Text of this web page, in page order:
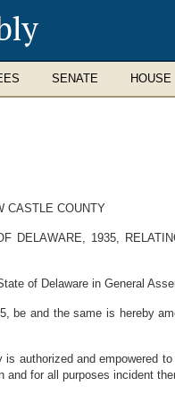
SENATE HOUSE
CASTLE COUNTY
DELAWARE, 1935,
of Delaware in General
be and the same is hereby
authorized and empowered
for all purposes incident